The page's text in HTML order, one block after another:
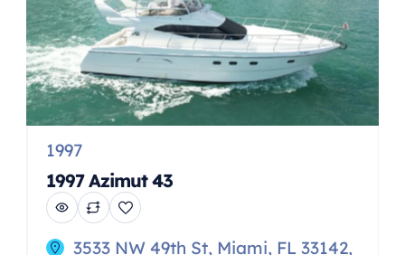
1997
1997 Azimut 43
3533 NW 49th St, Miami, FL 33142,